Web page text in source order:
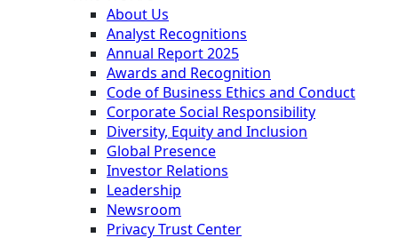
About Us
Analyst Recognitions
Annual Report 2025
Awards and Recognition
Code of Business Ethics and Conduct
Corporate Social Responsibility
Diversity, Equity and Inclusion
Global Presence
Investor Relations
Leadership
Newsroom
Privacy Trust Center